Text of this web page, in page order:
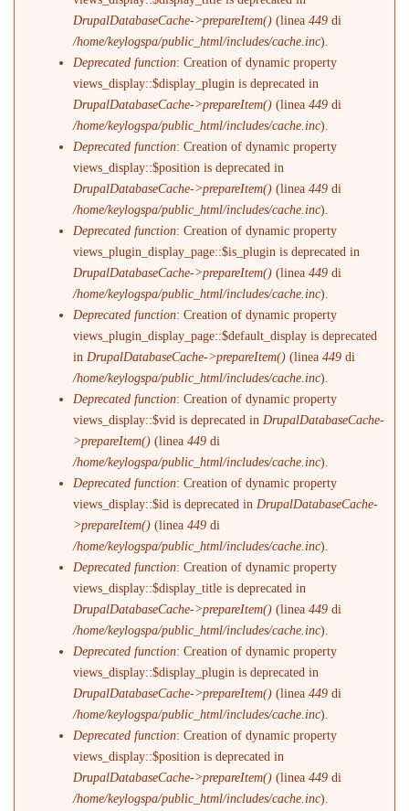
DrupalDatabaseCache->prepareItem() (linea449 di
/home/keylogspa/public_html/includes/cache.inc).
Deprecated function: Creation of dynamic property
views_display::$display_plugin is deprecated in
DrupalDatabaseCache->prepareItem() (linea449 di
/home/keylogspa/public_html/includes/cache.inc).
Deprecated function: Creation of dynamic property
views_display::$position is deprecated in
DrupalDatabaseCache->prepareItem() (linea449 di
/home/keylogspa/public_html/includes/cache.inc).
Deprecated function: Creation of dynamic property
views_plugin_display_page::$is_plugin is deprecated in
DrupalDatabaseCache->prepareItem() (linea449 di
/home/keylogspa/public_html/includes/cache.inc).
Deprecated function: Creation of dynamic property
views_plugin_display_page::$default_display is deprecated
in DrupalDatabaseCache->prepareItem() (linea449 di
/home/keylogspa/public_html/includes/cache.inc).
Deprecated function: Creation of dynamic property
views_display::$vid is deprecated in DrupalDatabaseCache-
>prepareItem() (linea449 di
/home/keylogspa/public_html/includes/cache.inc).
Deprecated function: Creation of dynamic property
views_display::$id is deprecated in DrupalDatabaseCache-
>prepareItem() (linea449 di
/home/keylogspa/public_html/includes/cache.inc).
Deprecated function: Creation of dynamic property
views_display::$display_title is deprecated in
DrupalDatabaseCache->prepareItem() (linea449 di
/home/keylogspa/public_html/includes/cache.inc).
Deprecated function: Creation of dynamic property
views_display::$display_plugin is deprecated in
DrupalDatabaseCache->prepareItem() (linea449 di
/home/keylogspa/public_html/includes/cache.inc).
Deprecated function: Creation of dynamic property
views_display::$position is deprecated in
DrupalDatabaseCache->prepareItem() (linea449 di
/home/keylogspa/public_html/includes/cache.inc).